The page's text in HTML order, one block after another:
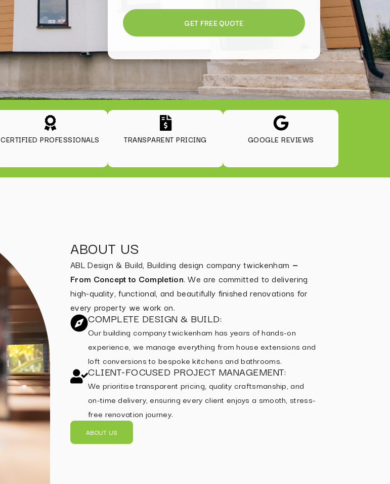
CERTIFIED PROFESSIONALS TRANSPARENT PRICING GOOGLE REVIEWS
ABOUT US
ABL Design & Build, Building design company twickenham —
From Concept to Completion. We are committed to delivering
high-quality, functional, and beautifully finished renovations for
every property we work on.
COMPLETE DESIGN & BUILD:
Our building company twickenham has years of hands-on
experience, we manage everything from house extensions and
loft conversions to bespoke kitchens and bathrooms.
CLIENT-FOCUSED PROJECT MANAGEMENT:
We prioritise transparent pricing, quality craftsmanship, and
on-time delivery, ensuring every client enjoys a smooth, stress-
free renovation journey.
ABOUT US